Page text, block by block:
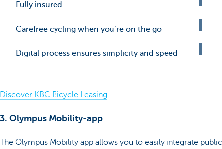
Fully insured
Carefree cycling when you’re on the go
Digital process ensures simplicity and speed
Discover KBC Bicycle Leasing
3. Olympus Mobility-app
The Olympus Mobility app allows you to easily integrate public